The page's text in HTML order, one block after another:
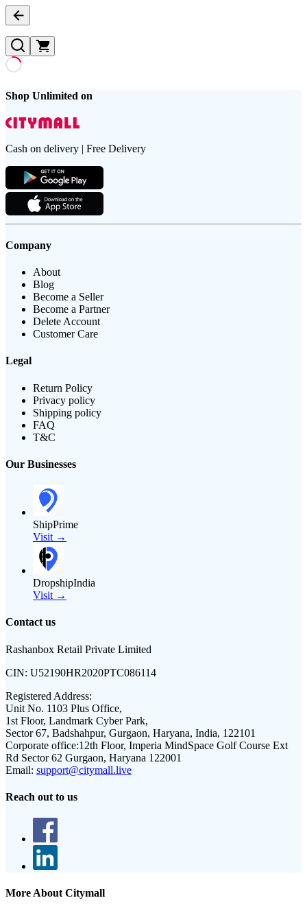
Shop Unlimited on
Cash on delivery | Free Delivery
Company
About
Blog
Become a Seller
Become a Partner
Delete Account
Customer Care
Legal
Return Policy
Privacy policy
Shipping policy
FAQ
T&C
Our Businesses
ShipPrime
Visit →
DropshipIndia
Visit →
Contact us
Rashanbox Retail Private Limited
CIN: U52190HR2020PTC086114
Registered Address:
Unit No. 1103 Plus Office,
1st Floor, Landmark Cyber Park,
Sector 67, Badshahpur, Gurgaon, Haryana, India, 122101
Corporate office:12th Floor, Imperia MindSpace Golf Course Ext
Rd Sector 62 Gurgaon, Haryana 122001
Email: support@citymall.live
Reach out to us
More About Citymall